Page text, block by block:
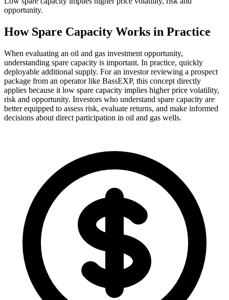
opportunity.
How Spare Capacity Works in Practice
When evaluating an oil and gas investment opportunity,
understanding spare capacity is important. In practice, quickly
deployable additional supply. For an investor reviewing a prospect
package from an operator like BassEXP, this concept directly
applies because it low spare capacity implies higher price volatility,
risk and opportunity. Investors who understand spare capacity are
better equipped to assess risk, evaluate returns, and make informed
decisions about direct participation in oil and gas wells.